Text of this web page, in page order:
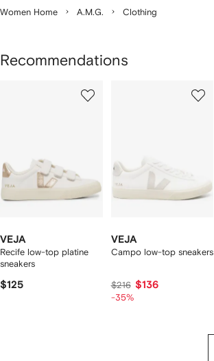
Women Home A.M.G. Clothing
Recommendations
VEJA
Recife low-top platine
sneakers
$125
VEJA
Campo low-top sneakers
$216 $136
-35%